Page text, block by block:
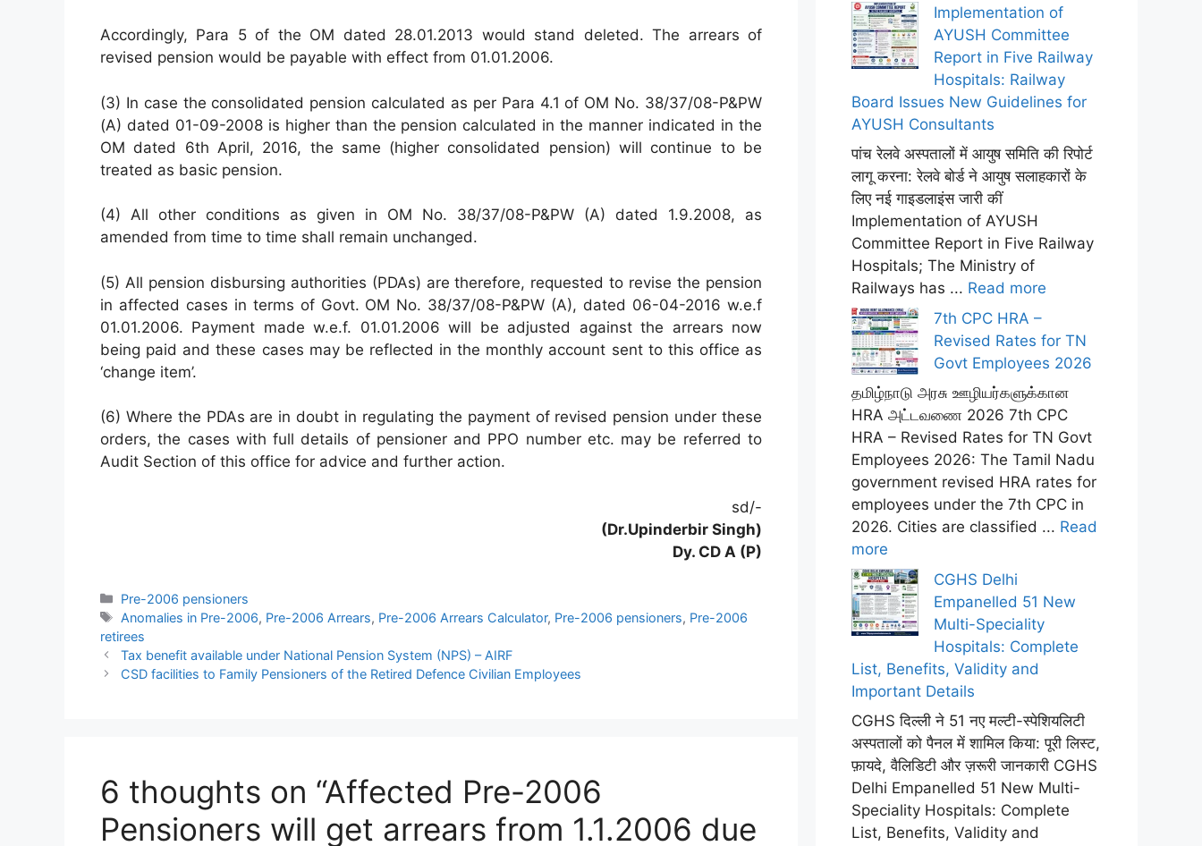
Accordingly, Para 5 of the OM dated 28.01.2013 would stand deleted. The arrears of
revised pension would be payable with effect from 01.01.2006.
(3) In case the consolidated pension calculated as per Para 4.1 of OM No. 38/37/08-P&PW
(A) dated 01-09-2008 is higher than the pension calculated in the manner indicated in the
OM dated 6th April, 2016, the same (higher consolidated pension) will continue to be
treated as basic pension.
(4) All other conditions as given in OM No. 38/37/08-P&PW (A) dated 1.9.2008, as
amended from time to time shall remain unchanged.
(5) All pension disbursing authorities (PDAs) are therefore, requested to revise the pension
in affected cases in terms of Govt. OM No. 38/37/08-P&PW (A), dated 06-04-2016 w.e.f
01.01.2006. Payment made w.e.f. 01.01.2006 will be adjusted against the arrears now
being paid and these cases may be reflected in the monthly account sent to this office as
‘change item’.
(6) Where the PDAs are in doubt in regulating the payment of revised pension under these
orders, the cases with full details of pensioner and PPO number etc. may be referred to
Audit Section of this office for advice and further action.
sd/-
(Dr.Upinderbir Singh)
Dy. CD A (P)
Categories
Pre-2006 pensioners
Tags
Anomalies in Pre-2006, Pre-2006 Arrears, Pre-2006 Arrears Calculator, Pre-2006 pensioners, Pre-2006
retirees
Tax benefit available under National Pension System (NPS) – AIRF
CSD facilities to Family Pensioners of the Retired Defence Civilian Employees
6 thoughts on “Affected Pre-2006
Pensioners will get arrears from 1.1.2006 due
Implementation of
AYUSH Committee
Report in Five Railway
Hospitals: Railway
Board Issues New Guidelines for
AYUSH Consultants
पांच रेलवे अस्पतालों में आयुष समिति की रिपोर्ट
लागू करना: रेलवे बोर्ड ने आयुष सलाहकारों के
लिए नई गाइडलाइंस जारी कीं
Implementation of AYUSH
Committee Report in Five Railway
Hospitals; The Ministry of
Railways has ... Read more
7th CPC HRA –
Revised Rates for TN
Govt Employees 2026
தமிழ்நாடு அரசு ஊழியர்களுக்கான
HRA அட்டவணை 2026 7th CPC
HRA – Revised Rates for TN Govt
Employees 2026: The Tamil Nadu
government revised HRA rates for
employees under the 7th CPC in
2026. Cities are classified ... Read
more
CGHS Delhi
Empanelled 51 New
Multi-Speciality
Hospitals: Complete
List, Benefits, Validity and
Important Details
CGHS दिल्ली ने 51 नए मल्टी-स्पेशियलिटी
अस्पतालों को पैनल में शामिल किया: पूरी लिस्ट,
फ़ायदे, वैलिडिटी और ज़रूरी जानकारी CGHS
Delhi Empanelled 51 New Multi-
Speciality Hospitals: Complete
List, Benefits, Validity and